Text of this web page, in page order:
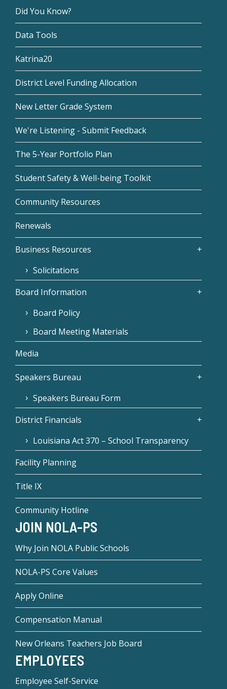
Did You Know?
Data Tools
Katrina20
District Level Funding Allocation
New Letter Grade System
We're Listening - Submit Feedback
The 5-Year Portfolio Plan
Student Safety & Well-being Toolkit
Community Resources
Renewals
Business Resources
Solicitations
Board Information
Board Policy
Board Meeting Materials
Media
Speakers Bureau
Speakers Bureau Form
District Financials
Louisiana Act 370 – School Transparency
Facility Planning
Title IX
Community Hotline
JOIN NOLA-PS
Why Join NOLA Public Schools
NOLA-PS Core Values
Apply Online
Compensation Manual
New Orleans Teachers Job Board
EMPLOYEES
Employee Self-Service